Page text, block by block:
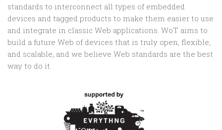
standards to interconnect all types of embedded
devices and tagged products to make them easier to use
and integrate in classic Web applications. WoT aims to
build a future Web of devices that is truly open, flexible,
and scalable, and we believe Web standards are the best
way to do it.